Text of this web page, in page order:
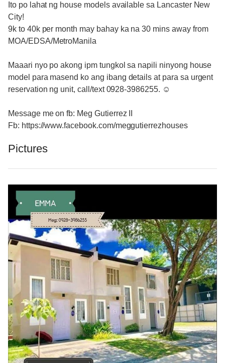
Ito po lahat ng house models available sa Lancaster New
City!
9k to 40k per month may bahay ka na 30 mins away from
MOA/EDSA/MetroManila
Maaari nyo po akong ipm tungkol sa napili ninyong house
model para masend ko ang ibang details at para sa urgent
reservation ng unit, call/text 0928-3986255. ☺
Message me on fb: Meg Gutierrez II
Fb: https://www.facebook.com/meggutierrezhouses
Pictures